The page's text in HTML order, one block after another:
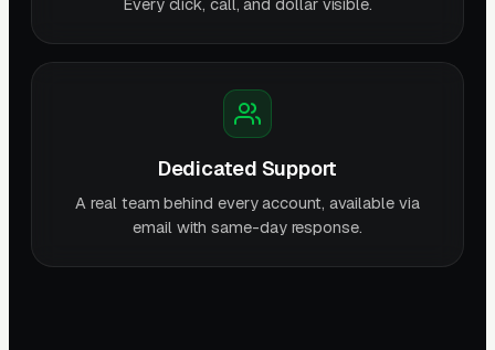
Dedicated Support
A real team behind every account, available via
email with same-day response.